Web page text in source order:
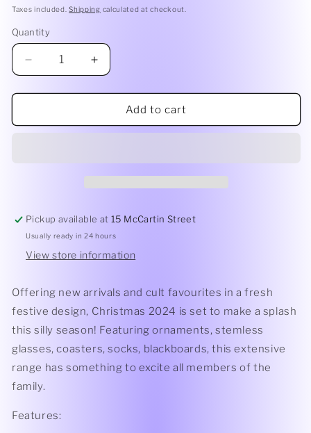
price
Taxes included.Shipping calculated at checkout.
Quantity
Quantity
Decrease
quantity
for
Keepsake
Increase
quantity
for
Christmas
Keepsake
Add to cart
Pickup available at15 McCartin Street
Usually ready in 24 hours
View store information
Offering new arrivals and cult favourites in a fresh
festive design, Christmas 2024 is set to make a splash
this silly season! Featuring ornaments, stemless
glasses, coasters, socks, blackboards, this extensive
range has something to excite all members of the
family.
Features: